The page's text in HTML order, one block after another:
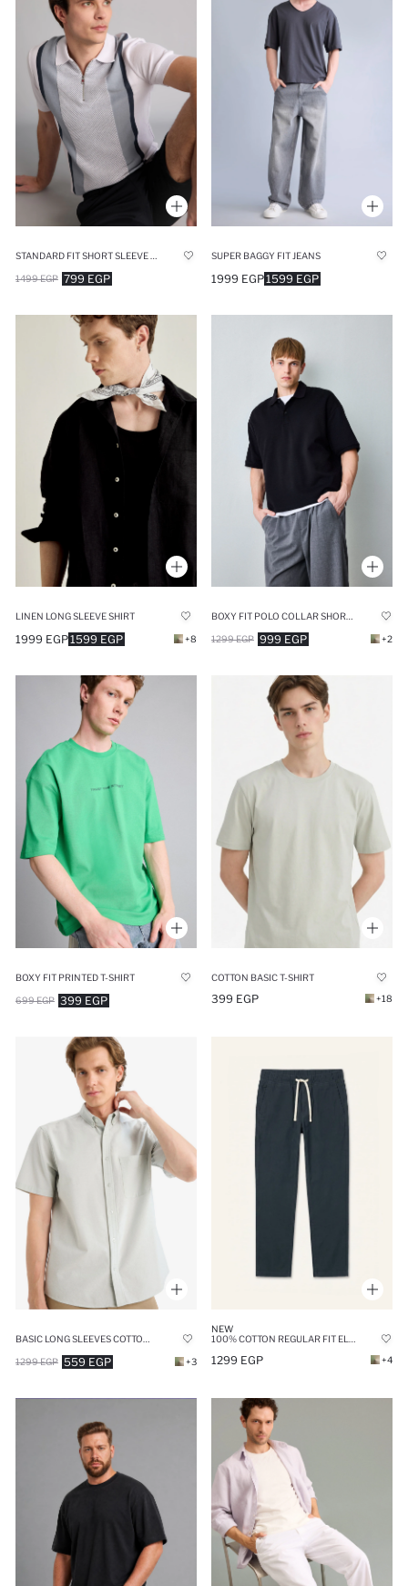
799 EGP
1499 EGP
SUPER BAGGY FIT JEANS
1599 EGP
1999 EGP
LINEN LONG SLEEVE SHIRT
1599 EGP
1999 EGP +8
BOXY FIT POLO COLLAR SHORT SLEEVE POLO T-SHIRT
999 EGP
1299 EGP +2
BOXY FIT PRINTED T-SHIRT
399 EGP
699 EGP
COTTON BASIC T-SHIRT
399 EGP +18
559 EGP
1299 EGP +3
NEW
1299 EGP +4